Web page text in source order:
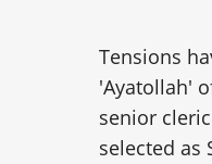
Tensions
'Ayatollah'
senior
selected as